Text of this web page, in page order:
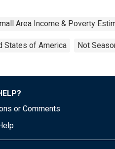
Area Income & Poverty
States of America Not
or Comments